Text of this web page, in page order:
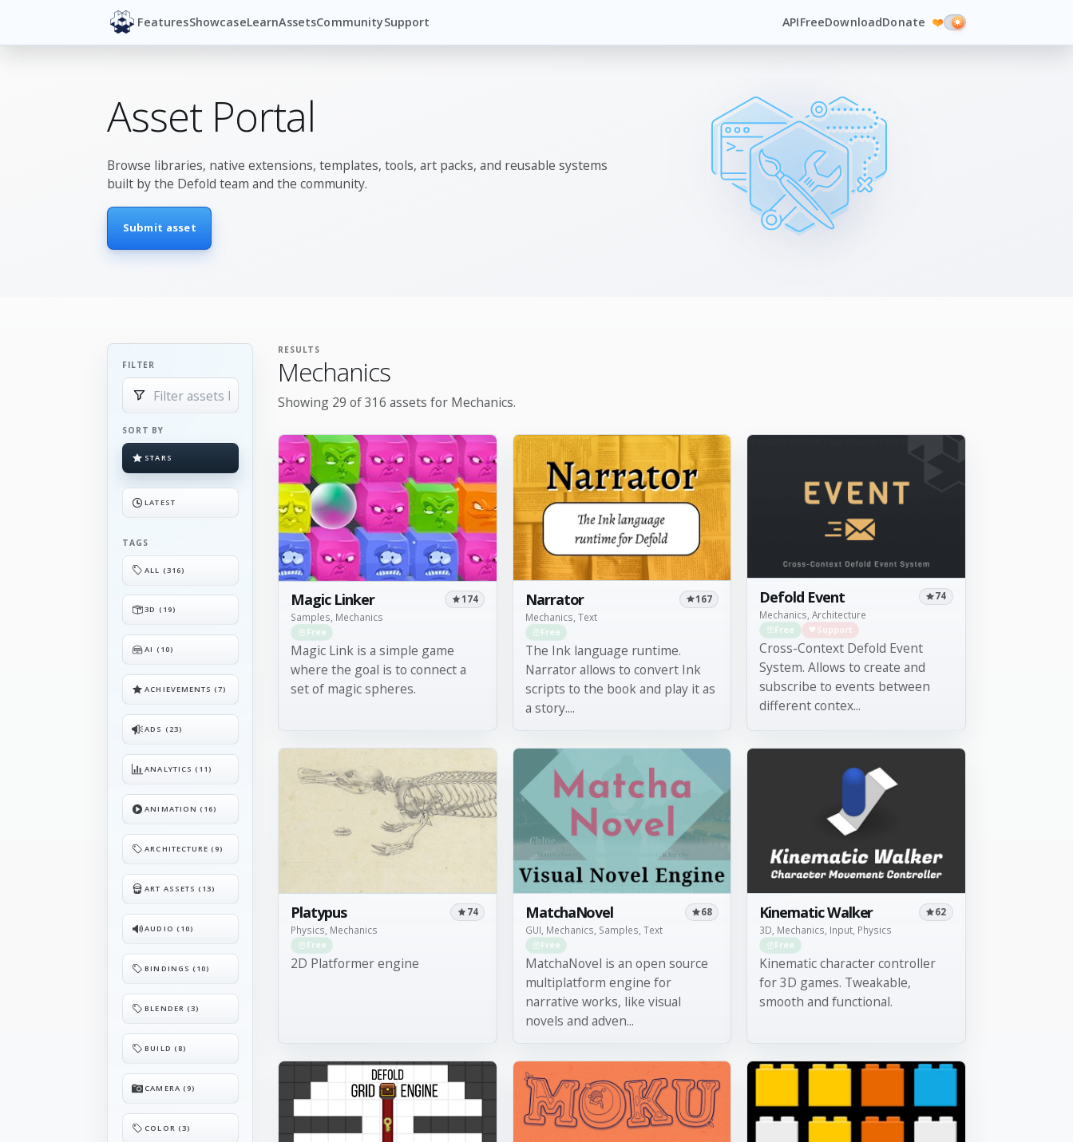
FeaturesShowcaseLearnAssetsCommunitySupport APIFreeDownloadDonate ❤️
Asset Portal
Browse libraries, native extensions, templates, tools, art packs, and reusable systems
built by the Defold team and the community.
Submit asset
FILTER
SORT BY
STARS
LATEST
TAGS
ALL (316)
3D (19)
AI (10)
ACHIEVEMENTS (7)
ADS (23)
ANALYTICS (11)
ANIMATION (16)
ARCHITECTURE (9)
ART ASSETS (13)
AUDIO (10)
BINDINGS (10)
BLENDER (3)
BUILD (8)
CAMERA (9)
COLOR (3)
RESULTS
Mechanics
Showing 29 of 316 assets for Mechanics.
Magic Linker
Samples, Mechanics
174
Free
Magic Link is a simple game
where the goal is to connect a
set of magic spheres.
Narrator
Mechanics, Text
167
Free
The Ink language runtime.
Narrator allows to convert Ink
scripts to the book and play it as
a story....
Defold Event
Mechanics, Architecture
74
Free Support
Cross-Context Defold Event
System. Allows to create and
subscribe to events between
different contex...
Platypus
Physics, Mechanics
74
Free
2D Platformer engine
MatchaNovel
GUI, Mechanics, Samples, Text
68
Free
MatchaNovel is an open source
multiplatform engine for
narrative works, like visual
novels and adven...
Kinematic Walker
3D, Mechanics, Input, Physics
62
Free
Kinematic character controller
for 3D games. Tweakable,
smooth and functional.